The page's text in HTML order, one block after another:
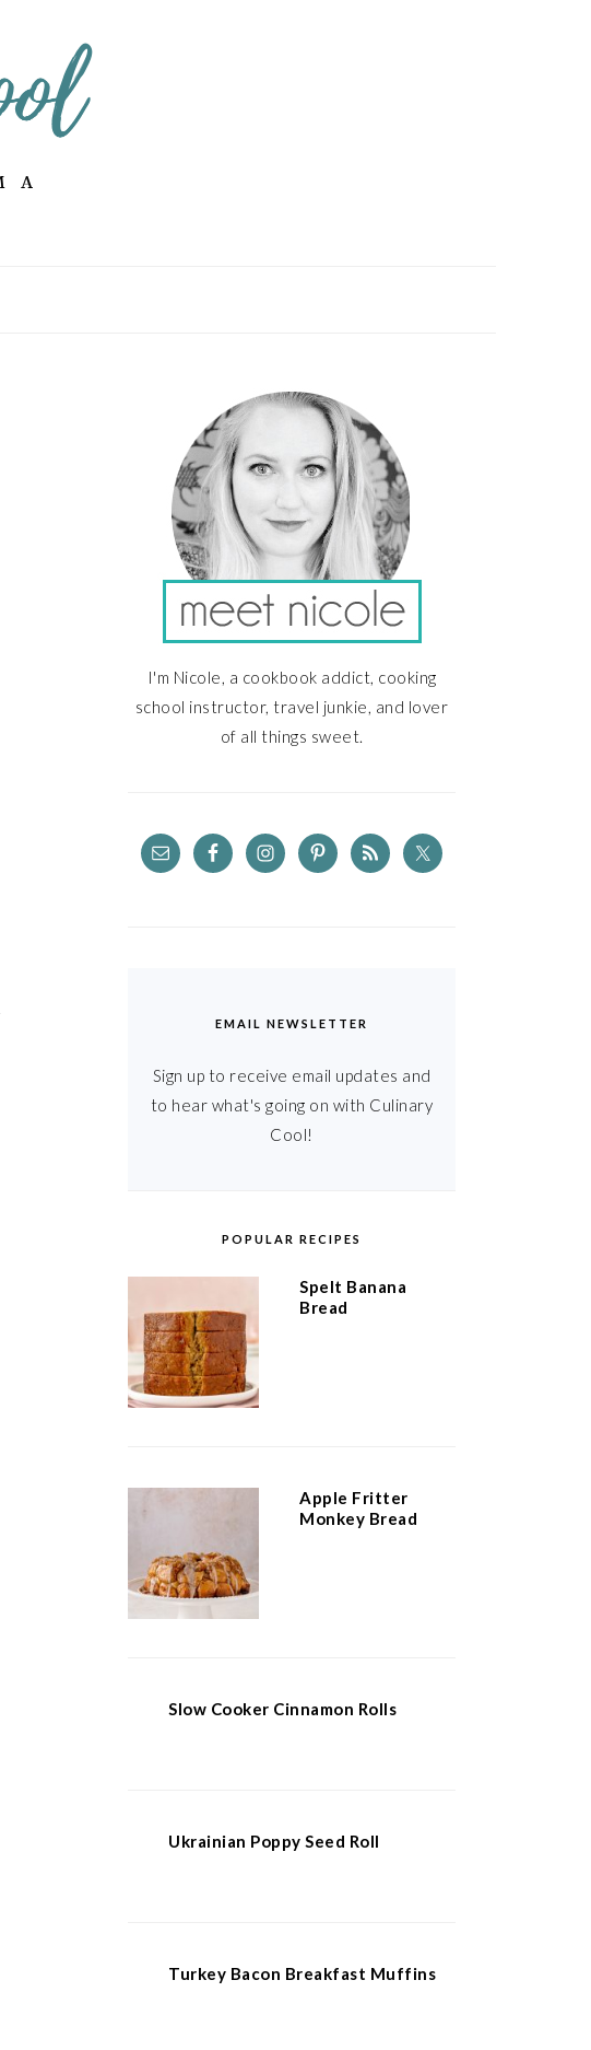
SIDEBAR
I'm Nicole, a cookbook addict, cooking
school instructor, travel junkie, and lover
of all things sweet.
EMAIL NEWSLETTER
Sign up to receive email updates and
to hear what's going on with Culinary
Cool!
POPULAR RECIPES
Spelt Banana
Bread
Apple Fritter
Monkey Bread
Slow Cooker Cinnamon Rolls
Ukrainian Poppy Seed Roll
Turkey Bacon Breakfast Muffins